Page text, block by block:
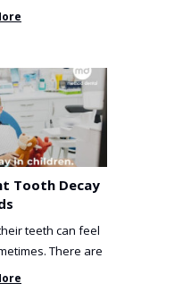
a ...
Tooth Decay
teeth can feel
There are
you’ve ...